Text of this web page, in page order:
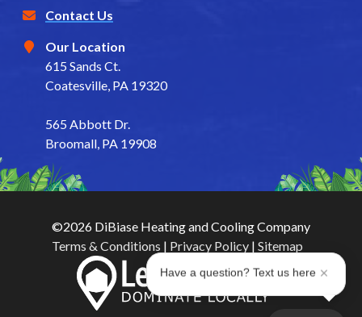
Contact Us
Our Location
615 Sands Ct.
Coatesville, PA 19320
565 Abbott Dr.
Broomall, PA 19908
©2026 DiBiase Heating and Cooling Company
Terms & Conditions | Privacy Policy | Sitemap
Have a question? Text us here